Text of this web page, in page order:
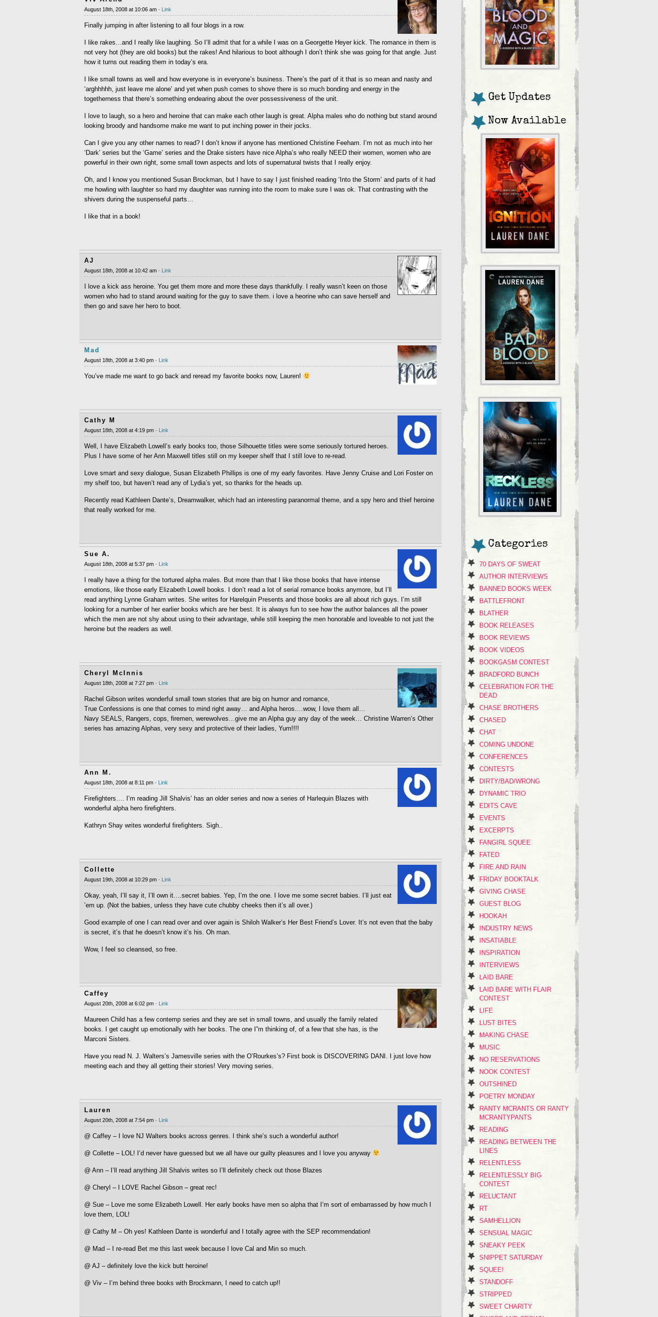
August 18th, 2008 at 10:06 am · Link
Finally jumping in after listening to all four blogs in a row.
I like rakes…and I really like laughing. So I’ll admit that for a while I was on a Georgette Heyer kick. The romance in them is
not very hot (they are old books) but the rakes! And hilarious to boot although I don’t think she was going for that angle. Just
how it turns out reading them in today’s era.
I like small towns as well and how everyone is in everyone’s business. There’s the part of it that is so mean and nasty and
‘arghhhhh, just leave me alone’ and yet when push comes to shove there is so much bonding and energy in the
togetherness that there’s something endearing about the over possessiveness of the unit.
I love to laugh, so a hero and heroine that can make each other laugh is great. Alpha males who do nothing but stand around
looking broody and handsome make me want to put inching power in their jocks.
Can I give you any other names to read? I don’t know if anyone has mentioned Christine Feeham. I’m not as much into her
‘Dark’ series but the ‘Game’ series and the Drake sisters have nice Alpha’s who really NEED their women, women who are
powerful in their own right, some small town aspects and lots of supernatural twists that I really enjoy.
Oh, and I know you mentioned Susan Brockman, but I have to say I just finished reading ‘Into the Storm’ and parts of it had
me howling with laughter so hard my daughter was running into the room to make sure I was ok. That contrasting with the
shivers during the suspenseful parts…
I like that in a book!
AJ
August 18th, 2008 at 10:42 am · Link
I love a kick ass heroine. You get them more and more these days thankfully. I really wasn’t keen on those
women who had to stand around waiting for the guy to save them. i love a heorine who can save herself and
then go and save her hero to boot.
Mad
August 18th, 2008 at 3:40 pm · Link
You’ve made me want to go back and reread my favorite books now, Lauren!
Cathy M
August 18th, 2008 at 4:19 pm · Link
Well, I have Elizabeth Lowell’s early books too, those Silhouette titles were some seriously tortured heroes.
Plus I have some of her Ann Maxwell titles still on my keeper shelf that I still love to re-read.
Love smart and sexy dialogue, Susan Elizabeth Phillips is one of my early favorites. Have Jenny Cruise and Lori Foster on
my shelf too, but haven’t read any of Lydia’s yet, so thanks for the heads up.
Recently read Kathleen Dante’s, Dreamwalker, which had an interesting paranormal theme, and a spy hero and thief heroine
that really worked for me.
Sue A.
August 18th, 2008 at 5:37 pm · Link
I really have a thing for the tortured alpha males. But more than that I like those books that have intense
emotions, like those early Elizabeth Lowell books. I don’t read a lot of serial romance books anymore, but I’ll
read anything Lynne Graham writes. She writes for Harelquin Presents and those books are all about rich guys. I’m still
looking for a number of her earlier books which are her best. It is always fun to see how the author balances all the power
which the men are not shy about using to their advantage, while still keeping the men honorable and loveable to not just the
heroine but the readers as well.
Cheryl McInnis
August 18th, 2008 at 7:27 pm · Link
Rachel Gibson writes wonderful small town stories that are big on humor and romance,
True Confessions is one that comes to mind right away… and Alpha heros….wow, I love them all…
Navy SEALS, Rangers, cops, firemen, werewolves…give me an Alpha guy any day of the week… Christine Warren’s Other
series has amazing Alphas, very sexy and protective of their ladies, Yum!!!!
Ann M.
August 18th, 2008 at 8:11 pm · Link
Firefighters…. I’m reading Jill Shalvis’ has an older series and now a series of Harlequin Blazes with
wonderful alpha hero firefighters.
Kathryn Shay writes wonderful firefighters. Sigh..
Collette
August 19th, 2008 at 10:29 pm · Link
Okay, yeah, I’ll say it, I’ll own it….secret babies. Yep, I’m the one. I love me some secret babies. I’ll just eat
’em up. (Not the babies, unless they have cute chubby cheeks then it’s all over.)
Good example of one I can read over and over again is Shiloh Walker’s Her Best Friend’s Lover. It’s not even that the baby
is secret, it’s that he doesn’t know it’s his. Oh man.
Wow, I feel so cleansed, so free.
Caffey
August 20th, 2008 at 6:02 pm · Link
Maureen Child has a few contemp series and they are set in small towns, and usually the family related
books. I get caught up emotionally with her books. The one I”m thinking of, of a few that she has, is the
Marconi Sisters.
Have you read N. J. Walters’s Jamesville series with the O’Rourkes’s? First book is DISCOVERING DANI. I just love how
meeting each and they all getting their stories! Very moving series.
Lauren
August 20th, 2008 at 7:54 pm · Link
@ Caffey – I love NJ Walters books across genres. I think she’s such a wonderful author!
@ Collette – LOL! I’d never have guessed but we all have our guilty pleasures and I love you anyway
@ Ann – I’ll read anything Jill Shalvis writes so I’ll definitely check out those Blazes
@ Cheryl – I LOVE Rachel Gibson – great rec!
@ Sue – Love me some Elizabeth Lowell. Her early books have men so alpha that I’m sort of embarrassed by how much I
love them, LOL!
@ Cathy M – Oh yes! Kathleen Dante is wonderful and I totally agree with the SEP recommendation!
@ Mad – I re-read Bet me this last week because I love Cal and Min so much.
@ AJ – definitely love the kick butt heroine!
@ Viv – I’m behind three books with Brockmann, I need to catch up!!
Get Updates
Now Available
Categories
70 DAYS OF SWEAT
AUTHOR INTERVIEWS
BANNED BOOKS WEEK
BATTLEFRONT
BLATHER
BOOK RELEASES
BOOK REVIEWS
BOOK VIDEOS
BOOKGASM CONTEST
BRADFORD BUNCH
CELEBRATION FOR THE
DEAD
CHASE BROTHERS
CHASED
CHAT
COMING UNDONE
CONFERENCES
CONTESTS
DIRTY/BAD/WRONG
DYNAMIC TRIO
EDITS CAVE
EVENTS
EXCERPTS
FANGIRL SQUEE
FATED
FIRE AND RAIN
FRIDAY BOOKTALK
GIVING CHASE
GUEST BLOG
HOOKAH
INDUSTRY NEWS
INSATIABLE
INSPIRATION
INTERVIEWS
LAID BARE
LAID BARE WITH FLAIR
CONTEST
LIFE
LUST BITES
MAKING CHASE
MUSIC
NO RESERVATIONS
NOOK CONTEST
OUTSHINED
POETRY MONDAY
RANTY MCRANTS OR RANTY
MCRANTYPANTS
READING
READING BETWEEN THE
LINES
RELENTLESS
RELENTLESSLY BIG
CONTEST
RELUCTANT
RT
SAMHELLION
SENSUAL MAGIC
SNEAKY PEEK
SNIPPET SATURDAY
SQUEE!
STANDOFF
STRIPPED
SWEET CHARITY